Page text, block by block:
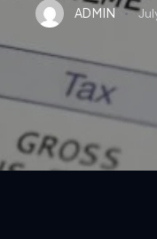
ADMIN